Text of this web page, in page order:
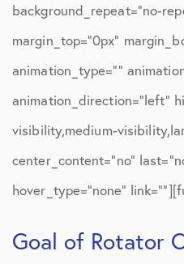
background_repeat=”no-
margin_top=”0px”
animation_type=””
animation_direction=”left”
visibility,medium-
center_content=”no”
hover_type=”none”
Goal of Rotator